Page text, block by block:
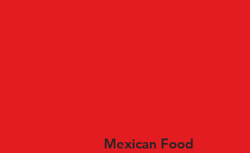
Mexican Food